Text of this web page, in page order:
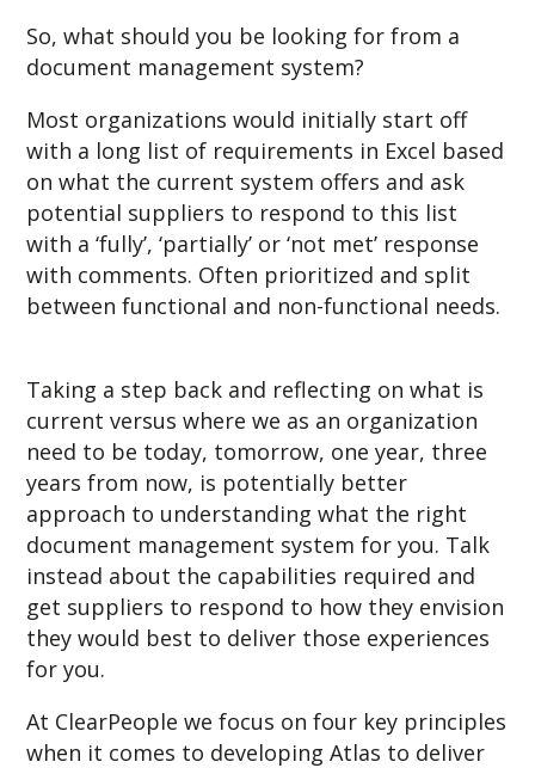
So, what should you be looking for from a
document management system?
Most organizations would initially start off
with a long list of requirements in Excel based
on what the current system offers and ask
potential suppliers to respond to this list
with a ‘fully’, ‘partially’ or ‘not met’ response
with comments. Often prioritized and split
between functional and non-functional needs.
Taking a step back and reflecting on what is
current versus where we as an organization
need to be today, tomorrow, one year, three
years from now, is potentially better
approach to understanding what the right
document management system for you. Talk
instead about the capabilities required and
get suppliers to respond to how they envision
they would best to deliver those experiences
for you.
At ClearPeople we focus on four key principles
when it comes to developing Atlas to deliver